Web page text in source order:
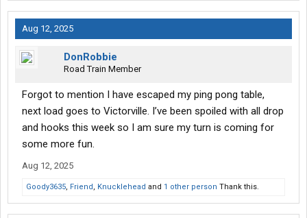
Aug 12, 2025
DonRobbie
Road Train Member
Forgot to mention I have escaped my ping pong table,
next load goes to Victorville. I’ve been spoiled with all drop
and hooks this week so I am sure my turn is coming for
some more fun.
Aug 12, 2025
Goody3635, Friend, Knucklehead and 1 other person Thank this.